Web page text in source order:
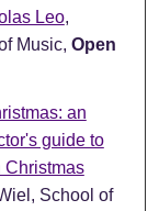
Leo,
Music, Open
an
guide to
Christmas
School of